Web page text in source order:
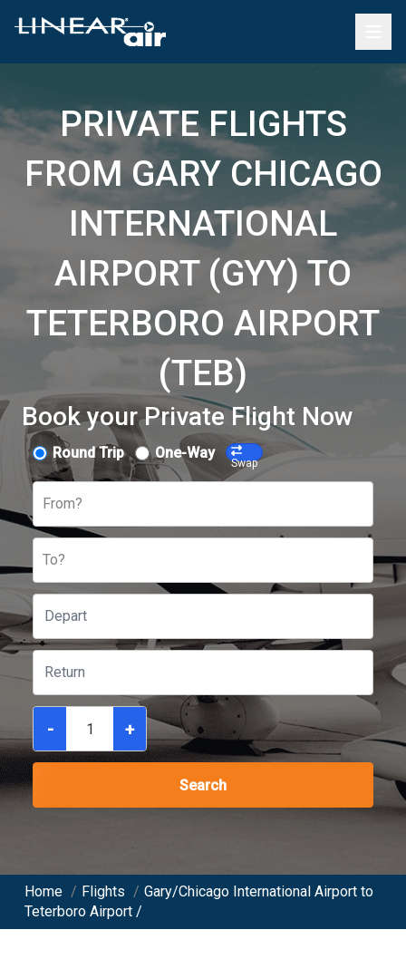
PRIVATE FLIGHTS
FROM GARY CHICAGO
INTERNATIONAL
AIRPORT (GYY) TO
TETERBORO AIRPORT
(TEB)
Book your Private Flight Now
Round Trip One-Way
Swap
From?
To?
- +
Search
Home / Flights / Gary/Chicago International Airport to
Teterboro Airport /